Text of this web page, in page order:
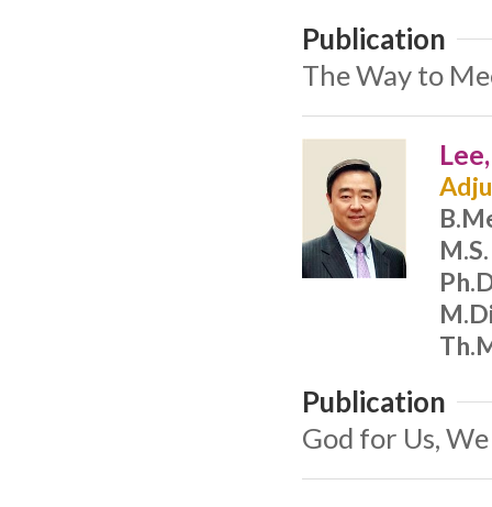
Publication
The Way to
Publication
God for Us,